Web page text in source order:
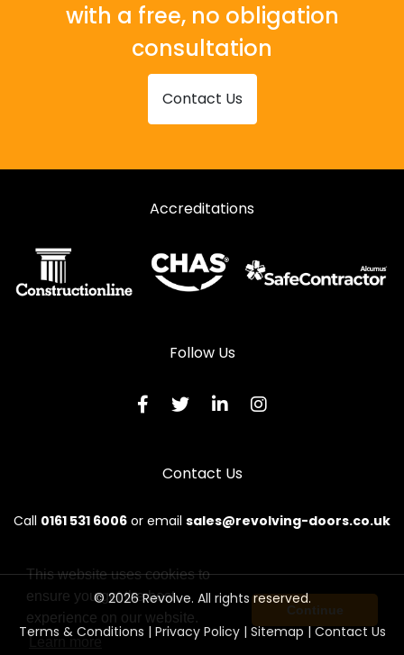
with a free, no obligation
consultation
Contact Us
Accreditations
Follow Us
Contact Us
Call 0161 531 6006 or email sales@revolving-doors.co.uk
© 2026 Revolve. All rights reserved.
Terms & Conditions | Privacy Policy| Sitemap|Contact Us
This website uses cookies to
ensure you get the best
experience on our website.
Continue